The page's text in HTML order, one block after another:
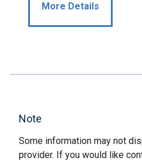
More Details
Note
Some information may not
provider. If you would like